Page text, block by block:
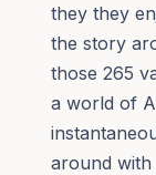
they they
the story
those 265
a world of
around with